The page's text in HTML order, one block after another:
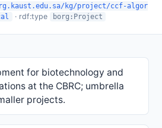
kg/project/ccf-algor
· rdf:type borg:Project
for biotechnology and
at the CBRC; umbrella
projects.